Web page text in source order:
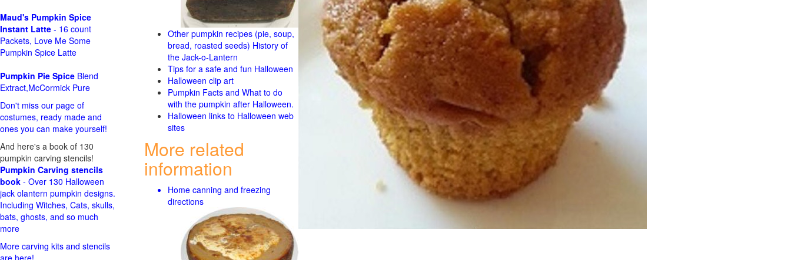
Other pumpkin recipes (pie, soup,
bread, roasted seeds) History of
the Jack-o-Lantern
Tips for a safe and fun Halloween
Halloween clip art
Pumpkin Facts and What to do
with the pumpkin after Halloween.
Halloween links to Halloween web
sites
More related
information
Home canning and freezing
directions
Maud's Pumpkin Spice
Instant Latte - 16 count
Packets, Love Me Some
Pumpkin Spice Latte
Pumpkin Pie Spice Blend
Extract,McCormick Pure
Don't miss our page of
costumes, ready made and
ones you can make yourself!
And here's a book of 130
pumpkin carving stencils!
Pumpkin Carving stencils
book - Over 130 Halloween
jack olantern pumpkin designs.
Including Witches, Cats, skulls,
bats, ghosts, and so much
more
More carving kits and stencils
are here!